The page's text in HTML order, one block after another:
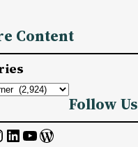
Content
Follow Us
LinkedIn YouTube WordPress